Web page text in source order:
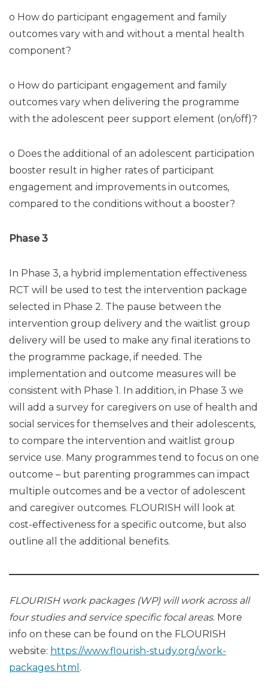
o How do participant engagement and family
outcomes vary with and without a mental health
component?
o How do participant engagement and family
outcomes vary when delivering the programme
with the adolescent peer support element (on/off)?
o Does the additional of an adolescent participation
booster result in higher rates of participant
engagement and improvements in outcomes,
compared to the conditions without a booster?
Phase 3
In Phase 3, a hybrid implementation effectiveness
RCT will be used to test the intervention package
selected in Phase 2. The pause between the
intervention group delivery and the waitlist group
delivery will be used to make any final iterations to
the programme package, if needed. The
implementation and outcome measures will be
consistent with Phase 1. In addition, in Phase 3 we
will add a survey for caregivers on use of health and
social services for themselves and their adolescents,
to compare the intervention and waitlist group
service use. Many programmes tend to focus on one
outcome – but parenting programmes can impact
multiple outcomes and be a vector of adolescent
and caregiver outcomes. FLOURISH will look at
cost-effectiveness for a specific outcome, but also
outline all the additional benefits.
FLOURISH work packages (WP) will work across all
four studies and service specific focal areas. More
info on these can be found on the FLOURISH
website: https://www.flourish-study.org/work-
packages.html .